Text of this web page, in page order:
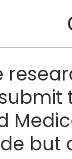
but